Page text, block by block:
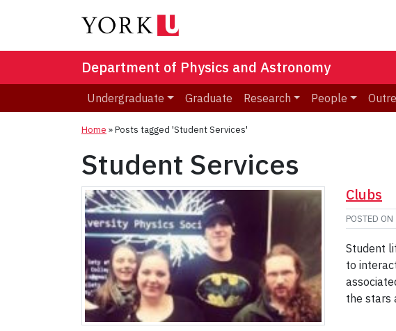
Department of Physics and Astronomy
Undergraduate Graduate Research People
Home »Posts tagged 'Student Services'
Student Services
Clubs
POSTED ON
Student
to
the stars